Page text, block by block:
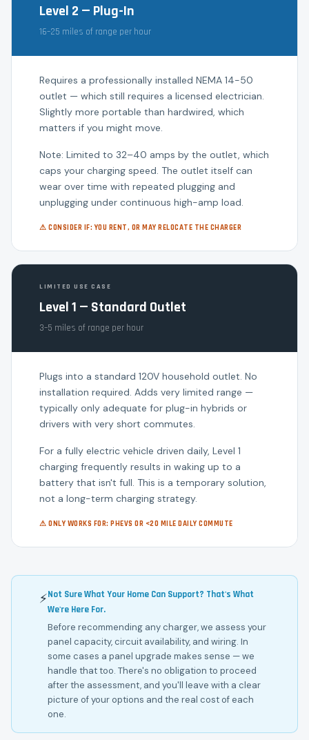
Level 2 — Plug-In
16–25 miles of range per hour
Requires a professionally installed NEMA 14-50
outlet — which still requires a licensed electrician.
Slightly more portable than hardwired, which
matters if you might move.
Note: Limited to 32–40 amps by the outlet, which
caps your charging speed. The outlet itself can
wear over time with repeated plugging and
unplugging under continuous high-amp load.
⚠ CONSIDER IF: YOU RENT, OR MAY RELOCATE THE CHARGER
LIMITED USE CASE
Level 1 — Standard Outlet
3–5 miles of range per hour
Plugs into a standard 120V household outlet. No
installation required. Adds very limited range —
typically only adequate for plug-in hybrids or
drivers with very short commutes.
For a fully electric vehicle driven daily, Level 1
charging frequently results in waking up to a
battery that isn't full. This is a temporary solution,
not a long-term charging strategy.
⚠ ONLY WORKS FOR: PHEVS OR <20 MILE DAILY COMMUTE
⚡Not Sure What Your Home Can Support? That's What
We're Here For.
Before recommending any charger, we assess your
panel capacity, circuit availability, and wiring. In
some cases a panel upgrade makes sense — we
handle that too. There's no obligation to proceed
after the assessment, and you'll leave with a clear
picture of your options and the real cost of each
one.